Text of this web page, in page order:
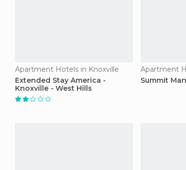
Apartment Hotels in Knoxville
Extended Stay America -
Knoxville - West Hills
Apartment
Summit